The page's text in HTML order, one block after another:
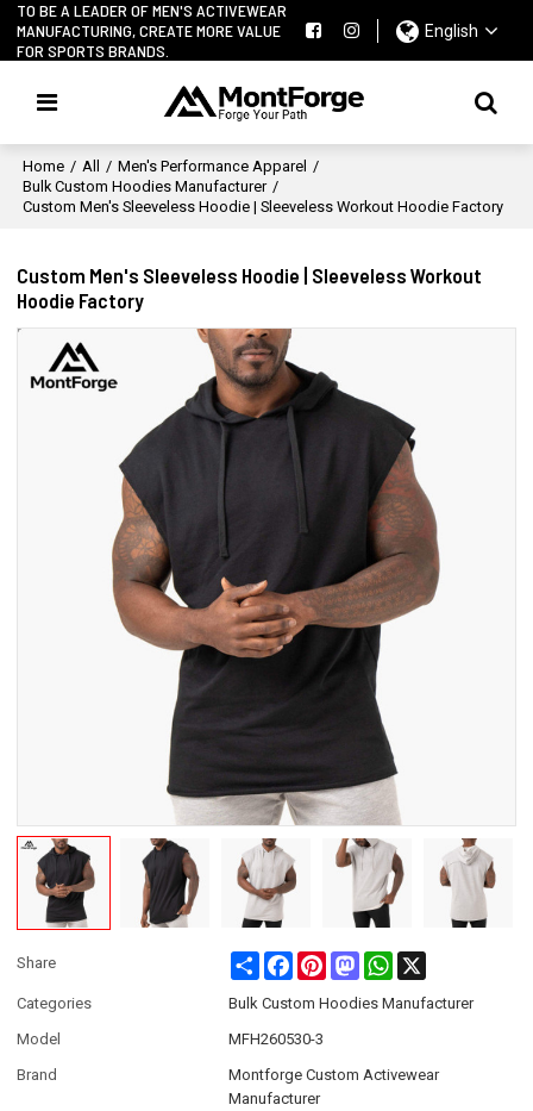
TO BE A LEADER OF MEN'S ACTIVEWEAR
MANUFACTURING, CREATE MORE VALUE
FOR SPORTS BRANDS.
English
Home / All / Men's Performance Apparel /
Bulk Custom Hoodies Manufacturer /
Custom Men's Sleeveless Hoodie | Sleeveless Workout Hoodie Factory
Custom Men's Sleeveless Hoodie | Sleeveless Workout
Hoodie Factory
Share Share FacebookPinterestMastodonWhatsApp
Categories
Bulk Custom Hoodies Manufacturer
Model
MFH260530-3
Brand
Montforge Custom Activewear
Manufacturer